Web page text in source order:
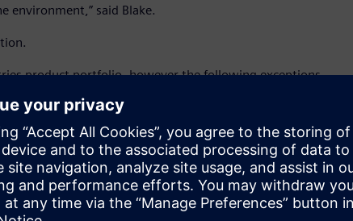
environment,” said Blake.
product portfolio, however the following exceptions